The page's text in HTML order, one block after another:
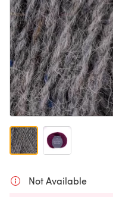
Not Available